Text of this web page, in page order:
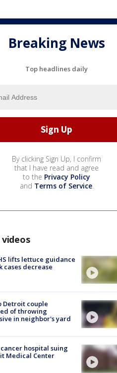
Breaking News
Top headlines daily
By clicking Sign Up, I confirm
that I have read and agree
to the Privacy Policy
and Terms of Service.
lifts lettuce guidance
cases decrease
Detroit couple
of throwing
in neighbor's yard
hospital suing
Medical Center